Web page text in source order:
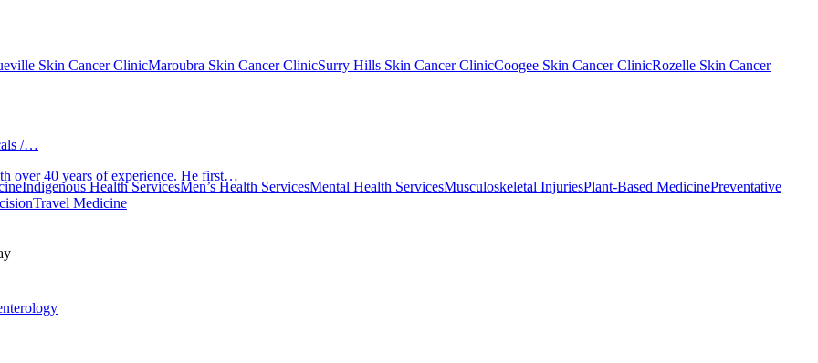
Skin Cancer ClinicMaroubra Skin Cancer ClinicSurry Hills Skin Cancer ClinicCoogee Skin Cancer ClinicRozelle Skin Cancer
Indigenous Health ServicesMen’s Health ServicesMental Health ServicesMusculoskeletal InjuriesPlant-Based MedicinePreventative
Travel Medicine
/…
over 40 years of experience. He first…